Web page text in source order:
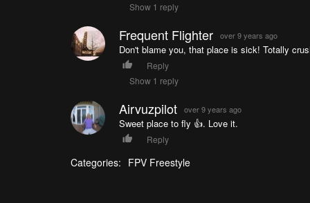
Show 1 reply
Frequent Flighter over 9 years ago
Don't blame you, that place is sick! Totally
Reply
Show 1 reply
Airvuzpilot over 9 years ago
Sweet place to fly 👍. Love it.
Reply
Categories: FPV Freestyle